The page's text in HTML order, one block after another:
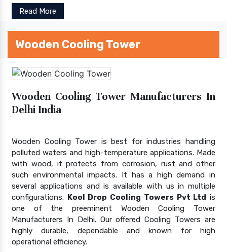
Read More
Wooden Cooling Tower
Wooden Cooling Tower Manufacturers In
Delhi India
Wooden Cooling Tower is best for industries handling
polluted waters and high-temperature applications. Made
with wood, it protects from corrosion, rust and other
such environmental impacts. It has a high demand in
several applications and is available with us in multiple
configurations. Kool Drop Cooling Towers Pvt Ltd is
one of the preeminent Wooden Cooling Tower
Manufacturers In Delhi. Our offered Cooling Towers are
highly durable, dependable and known for high
operational efficiency.